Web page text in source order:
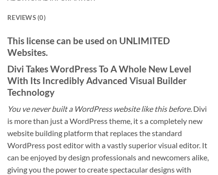
REVIEWS (0)
This license can be used on UNLIMITED
Websites.
Divi Takes WordPress To A Whole New Level
With Its Incredibly Advanced Visual Builder
Technology
You ve never built a WordPress website like this before. Divi
is more than just a WordPress theme, it s a completely new
website building platform that replaces the standard
WordPress post editor with a vastly superior visual editor. It
can be enjoyed by design professionals and newcomers alike,
giving you the power to create spectacular designs with